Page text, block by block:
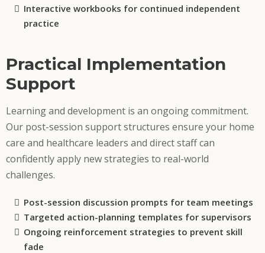
Interactive workbooks for continued independent
practice
Practical Implementation
Support
Learning and development is an ongoing commitment.
Our post-session support structures ensure your home
care and healthcare leaders and direct staff can
confidently apply new strategies to real-world
challenges.
Post-session discussion prompts for team meetings
Targeted action-planning templates for supervisors
Ongoing reinforcement strategies to prevent skill
fade